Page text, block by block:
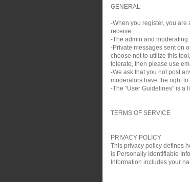
GENERAL
-When you register, you
receive.
-The admin and moderating
-Private messages sent on
choose not to utilize this
tolerate, then please use
-We ask that you not post
moderators have the right
-The “User Guidelines” is
TERMS OF SERVICE
PRIVACY POLICY
This privacy policy defines
is Personally Identifiable
Information includes your